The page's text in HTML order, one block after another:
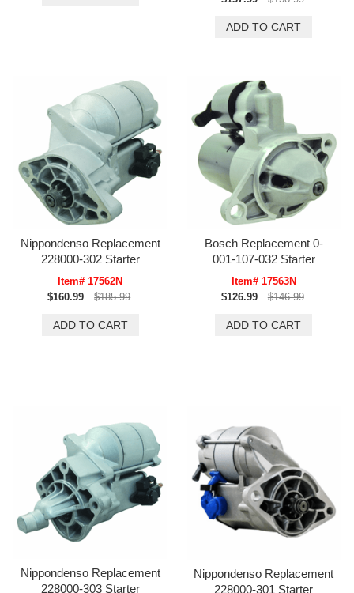
Nippondenso Replacement
228000-302 Starter
Item# 17562N
$160.99
$185.99
Bosch Replacement 0-
001-107-032 Starter
Item# 17563N
$126.99
$146.99
Nippondenso Replacement
228000-303 Starter
Nippondenso Replacement
228000-301 Starter